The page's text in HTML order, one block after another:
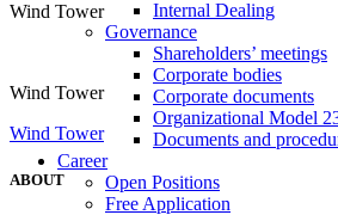
Internal Dealing
Governance
Shareholders’ meetings
Corporate bodies
Corporate documents
Organizational Model
Documents and
Career
Open Positions
Free Application
Wind Tower
Wind Tower
Wind Tower
ABOUT